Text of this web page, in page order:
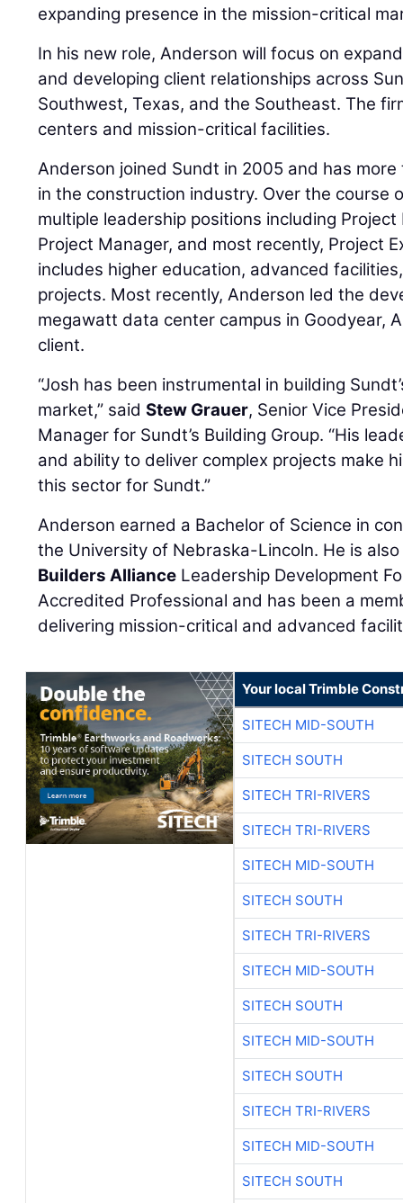
expanding presence in the mission-critical
In his new role, Anderson will focus on
and developing client relationships across
Southwest, Texas, and the Southeast. The
centers and mission-critical facilities.
Anderson joined Sundt in 2005 and has
in the construction industry. Over the course
multiple leadership positions including
Project Manager, and most recently, Project
includes higher education, advanced
projects. Most recently, Anderson led the
megawatt data center campus in Goodyear,
client.
“Josh has been instrumental in building
market,” saidStew Grauer, Senior Vice
Manager for Sundt’s Building Group. “His
and ability to deliver complex projects make
this sector for Sundt.”
Anderson earned a Bachelor of Science in
the University of Nebraska-Lincoln. He is
Builders Alliance Leadership Development
Accredited Professional and has been a
delivering mission-critical and advanced
Your local Trimble
SITECH MID-SOUTH
SITECH SOUTH
SITECH TRI-RIVERS
SITECH TRI-RIVERS
SITECH MID-SOUTH
SITECH SOUTH
SITECH TRI-RIVERS
SITECH MID-SOUTH
SITECH SOUTH
SITECH MID-SOUTH
SITECH SOUTH
SITECH TRI-RIVERS
SITECH MID-SOUTH
SITECH SOUTH